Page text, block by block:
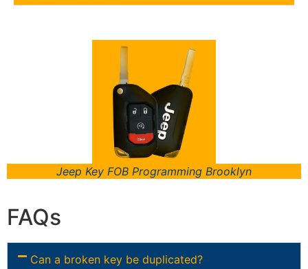
FAQs
Can a broken key be duplicated?
Jeep Key FOB Programming Brooklyn